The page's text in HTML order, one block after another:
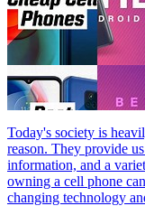
Today's society is
reason. They provide
information, and a
owning a cell phone
changing technology